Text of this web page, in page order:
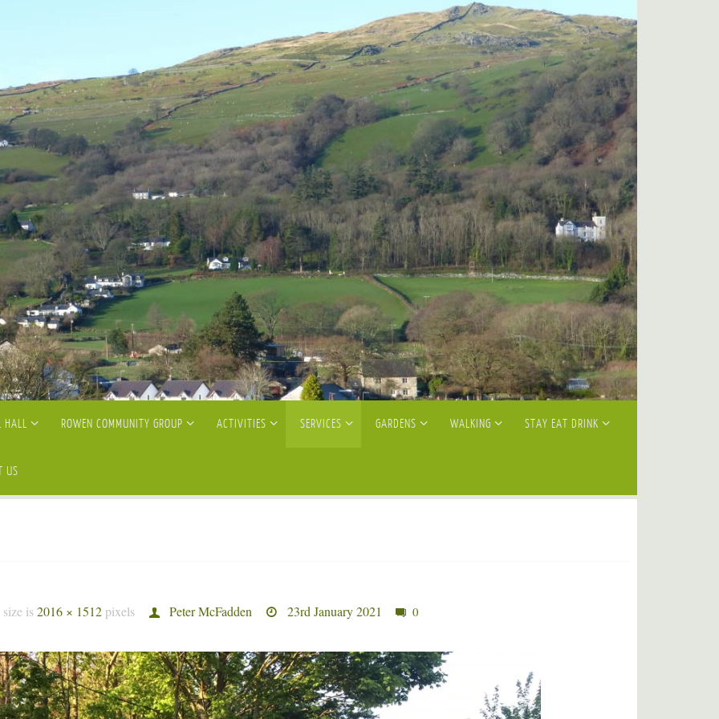
HALL ROWEN COMMUNITY GROUP ACTIVITIES SERVICES GARDENS WALKING STAY EAT DRINK
US
size is2016 × 1512 pixels Peter McFadden 23rd January 2021 0